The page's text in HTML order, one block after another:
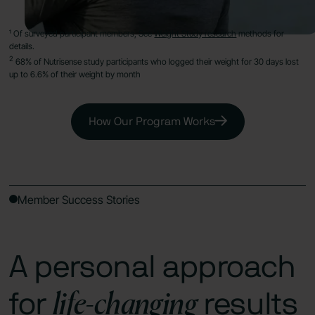
¹ Of surveyed participant members, SeeWeight Study researchmethods for
details.
2 68% of Nutrisense study participants who logged their weight for 30 days lost
up to 6.6% of their weight by month
How Our Program Works
Member Success Stories
A personal approach
for life-changingresults